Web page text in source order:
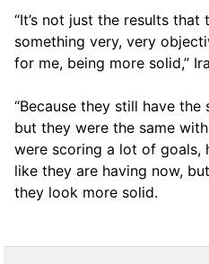
“It’s not just the results that
something very, very
for me, being more solid,”
“Because they still have
but they were the same
were scoring a lot of goals,
like they are having now,
they look more solid.